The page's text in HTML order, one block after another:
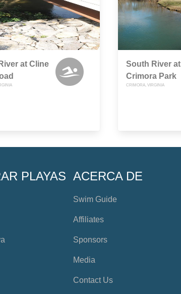
at Cline
South River at
Crimora Park
CRIMORA, VIRGINIA
PLAYAS ACERCA DE
Swim Guide
Affiliates
Sponsors
Media
Contact Us